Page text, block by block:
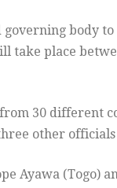
governing body
take place
30 different
other
Ayawa (Togo)